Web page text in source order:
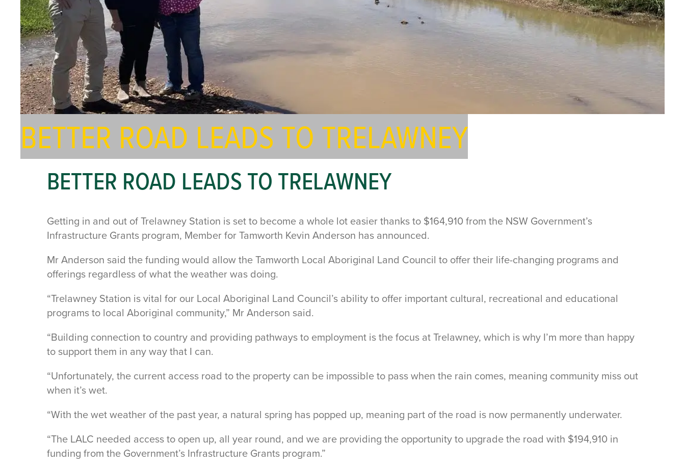
BETTER ROAD LEADS TO TRELAWNEY
BETTER ROAD LEADS TO TRELAWNEY
Getting in and out of Trelawney Station is set to become a whole lot easier thanks to $164,910 from the NSW Government’s
Infrastructure Grants program, Member for Tamworth Kevin Anderson has announced.
Mr Anderson said the funding would allow the Tamworth Local Aboriginal Land Council to offer their life-changing programs and
offerings regardless of what the weather was doing.
“Trelawney Station is vital for our Local Aboriginal Land Council’s ability to offer important cultural, recreational and educational
programs to local Aboriginal community,” Mr Anderson said.
“Building connection to country and providing pathways to employment is the focus at Trelawney, which is why I’m more than happy
to support them in any way that I can.
“Unfortunately, the current access road to the property can be impossible to pass when the rain comes, meaning community miss out
when it’s wet.
“With the wet weather of the past year, a natural spring has popped up, meaning part of the road is now permanently underwater.
“The LALC needed access to open up, all year round, and we are providing the opportunity to upgrade the road with $194,910 in
funding from the Government’s Infrastructure Grants program.”